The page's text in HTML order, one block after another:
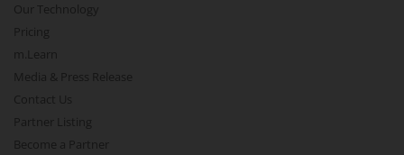
Our Technology
Pricing
m.Learn
Media & Press Release
Contact Us
Partner Listing
Become a Partner